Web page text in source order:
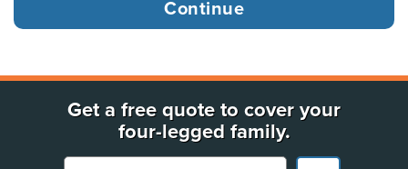
Get a free quote to cover your
four-legged family.
Your Pet's Name